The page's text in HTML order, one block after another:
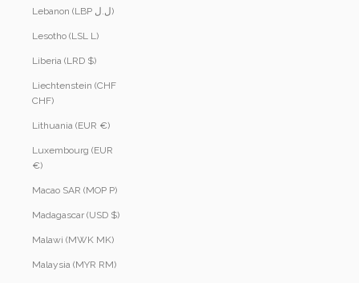
Lebanon (LBP ل.ل)
Lesotho (LSL L)
Liberia (LRD $)
Liechtenstein (CHF
CHF)
Lithuania (EUR €)
Luxembourg (EUR
€)
Macao SAR (MOP P)
Madagascar (USD $)
Malawi (MWK MK)
Malaysia (MYR RM)